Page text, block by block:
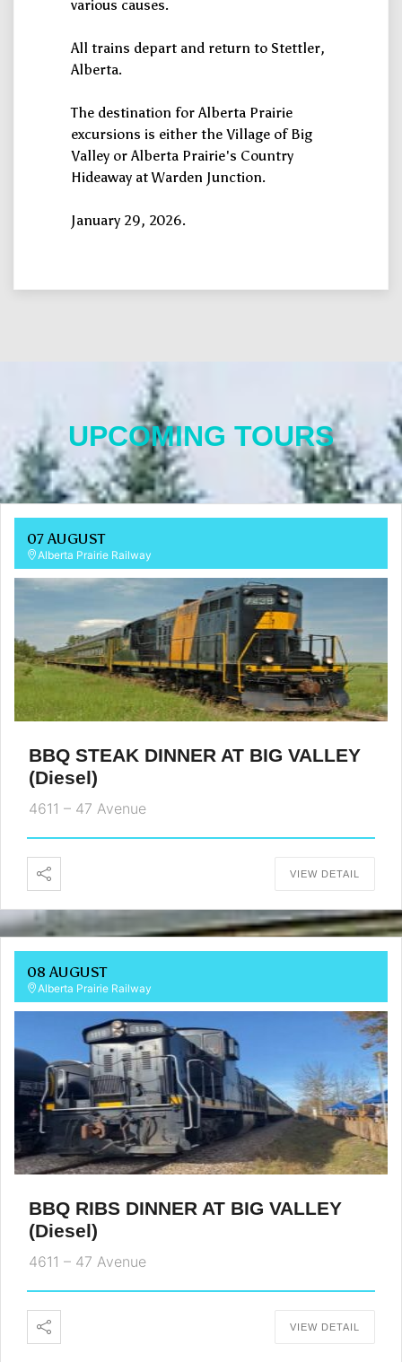
various causes.
All trains depart and return to Stettler,
Alberta.
The destination for Alberta Prairie
excursions is either the Village of Big
Valley or Alberta Prairie's Country
Hideaway at Warden Junction.
January 29, 2026.
UPCOMING TOURS
07 AUGUST
Alberta Prairie Railway
BBQ STEAK DINNER AT BIG VALLEY
(Diesel)
4611 – 47 Avenue
VIEW DETAIL
08 AUGUST
Alberta Prairie Railway
BBQ RIBS DINNER AT BIG VALLEY
(Diesel)
4611 – 47 Avenue
VIEW DETAIL